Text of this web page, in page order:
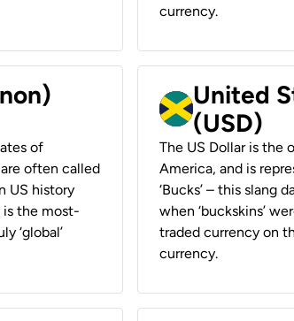
currency.
of
are often called
US history
is the most-
‘global’
United
(USD)
The US Dollar is
America, and is
‘Bucks’ – this slang
when ‘buckskins’
traded currency on
currency.